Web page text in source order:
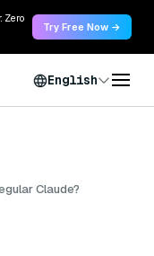
Zero
Try Free Now →
English
Claude?